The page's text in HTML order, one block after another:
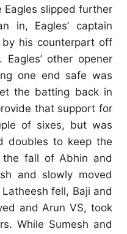
slipped further
in, Eagles’ captain
his counterpart off
other opener
one end safe was
the batting back in
that support for
of sixes, but was
doubles to keep the
the fall of Abhin and
and slowly moved
fell, Baji and
and Arun VS, took
While Sumesh and